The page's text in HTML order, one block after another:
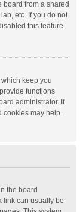
board from a shared
etc. If you do not
this feature.
keep you
functions
administrator. If
cookies may help.
the board
link can usually be